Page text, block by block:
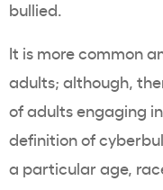
bullied.
It is more common
adults; although,
of adults engaging
definition of
a particular age,